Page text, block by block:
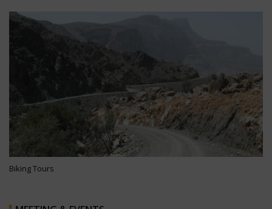
Biking Tours